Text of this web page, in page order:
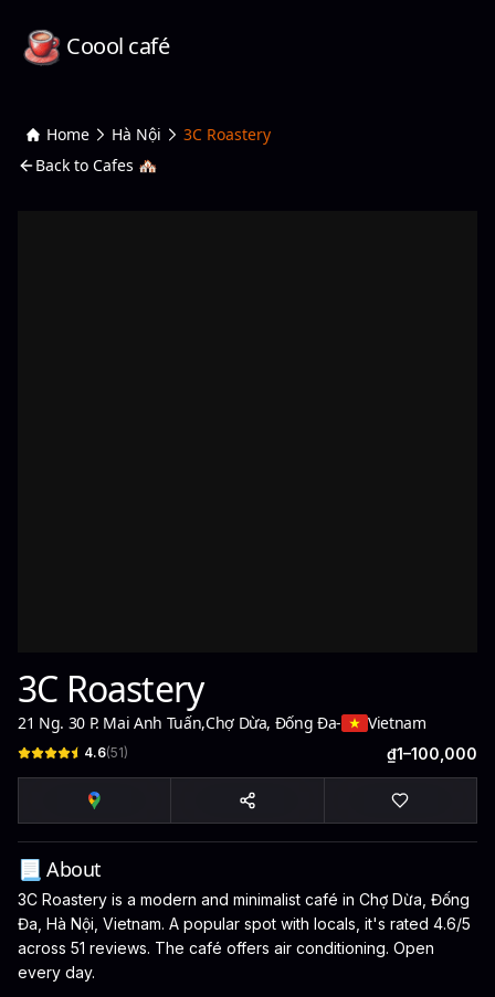
Coool café
Home Hà Nội
3C Roastery
Back to Cafes 🏘️
3C Roastery
21 Ng. 30 P. Mai Anh Tuấn,Chợ Dừa, Đống Đa- Vietnam
4.6(51) ₫1–100,000
📃 About
3C Roastery is a modern and minimalist café in Chợ Dừa, Đống
Đa, Hà Nội, Vietnam. A popular spot with locals, it's rated 4.6/5
across 51 reviews. The café offers air conditioning. Open
every day.